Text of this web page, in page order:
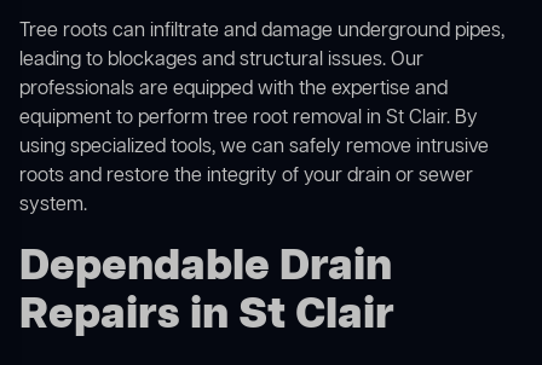
Tree roots can infiltrate and damage underground pipes,
leading to blockages and structural issues. Our
professionals are equipped with the expertise and
equipment to perform tree root removal in St Clair. By
using specialized tools, we can safely remove intrusive
roots and restore the integrity of your drain or sewer
system.
Dependable Drain
Repairs in St Clair